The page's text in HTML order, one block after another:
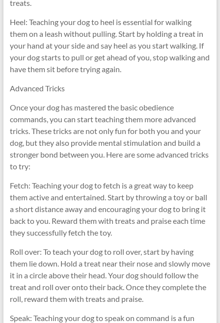
treats.
Heel: Teaching your dog to heel is essential for walking
them on a leash without pulling. Start by holding a treat in
your hand at your side and say heel as you start walking. If
your dog starts to pull or get ahead of you, stop walking and
have them sit before trying again.
Advanced Tricks
Once your dog has mastered the basic obedience
commands, you can start teaching them more advanced
tricks. These tricks are not only fun for both you and your
dog, but they also provide mental stimulation and build a
stronger bond between you. Here are some advanced tricks
to try:
Fetch: Teaching your dog to fetch is a great way to keep
them active and entertained. Start by throwing a toy or ball
a short distance away and encouraging your dog to bring it
back to you. Reward them with treats and praise each time
they successfully fetch the toy.
Roll over: To teach your dog to roll over, start by having
them lie down. Hold a treat near their nose and slowly move
it in a circle above their head. Your dog should follow the
treat and roll over onto their back. Once they complete the
roll, reward them with treats and praise.
Speak: Teaching your dog to speak on command is a fun